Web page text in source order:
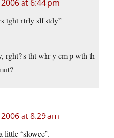
at 6:44 pm
tght ntrly slf stdy”
rght? s tht whr y cm p wth th
at 8:29 am
little “slowee”.